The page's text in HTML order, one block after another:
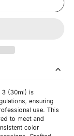
3 (30ml) is
ensuring
use. This
to meet and
color